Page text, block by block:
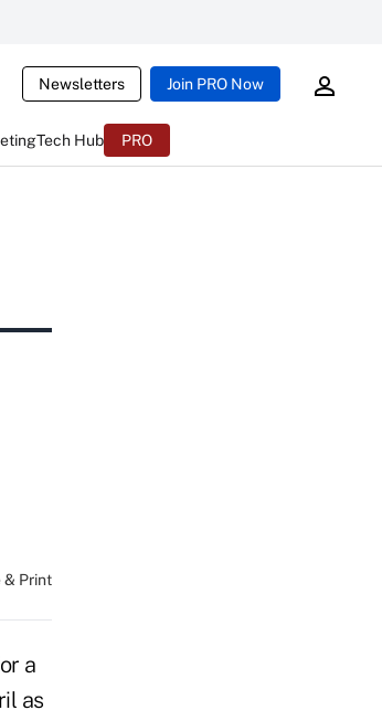
Newsletters Join PRO Now
Tech Hub PRO
& Print
a
as